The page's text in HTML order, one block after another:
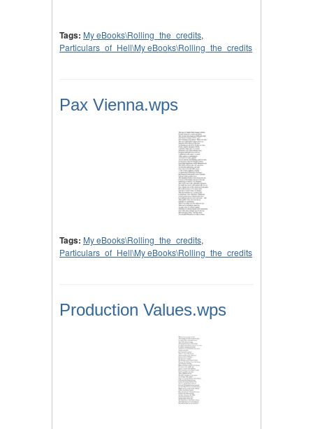
Tags: My eBooks\Rolling_the_credits,
Particulars_of_Hell\My eBooks\Rolling_the_credits
Pax Vienna.wps
Tags: My eBooks\Rolling_the_credits,
Particulars_of_Hell\My eBooks\Rolling_the_credits
Production Values.wps